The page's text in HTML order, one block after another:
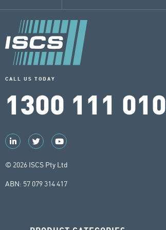
CALL US TODAY
1300 111 010
© 2026 ISCS Pty Ltd
ABN: 57 079 314 417